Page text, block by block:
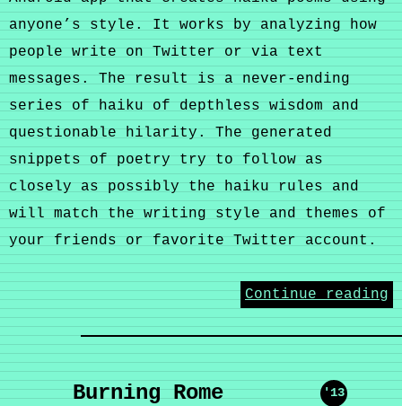
anyone’s style. It works by analyzing how
people write on Twitter or via text
messages. The result is a never-ending
series of haiku of depthless wisdom and
questionable hilarity. The generated
snippets of poetry try to follow as
closely as possibly the haiku rules and
will match the writing style and themes of
your friends or favorite Twitter account.
Continue reading
Burning Rome '13